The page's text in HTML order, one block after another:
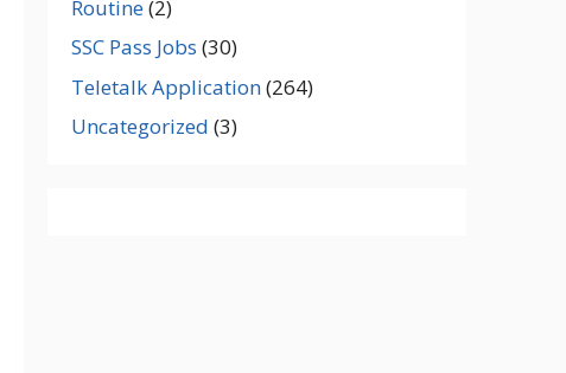
Routine(2)
SSC Pass Jobs (30)
Teletalk Application(264)
Uncategorized (3)